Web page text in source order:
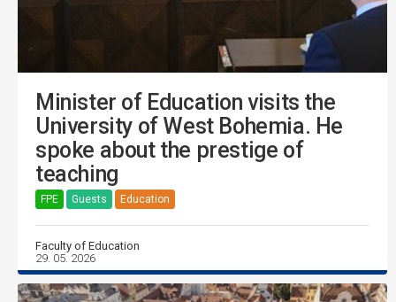
Minister of Education visits the
University of West Bohemia. He
spoke about the prestige of
teaching
FPE Guests Education
Faculty of Education
29. 05. 2026